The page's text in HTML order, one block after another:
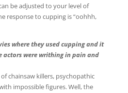
be adjusted to your level of
response to cupping is “oohhh,
where they used cupping and it
actors were writhing in pain and
chainsaw killers, psychopathic
impossible figures. Well, the